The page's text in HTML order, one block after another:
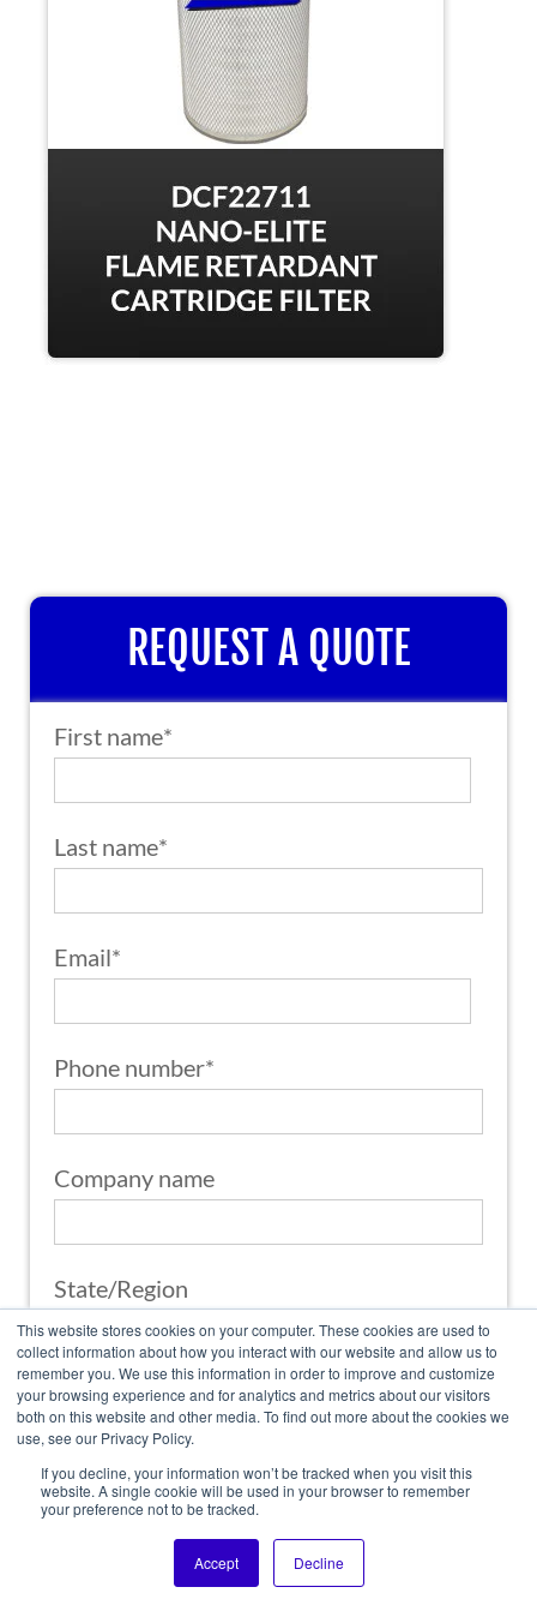
This website stores cookies on your computer. These cookies are used to
collect information about how you interact with our website and allow us to
remember you. We use this information in order to improve and customize
your browsing experience and for analytics and metrics about our visitors
both on this website and other media. To find out more about the cookies we
use, see our Privacy Policy.
If you decline, your information won’t be tracked when you visit this
website. A single cookie will be used in your browser to remember
your preference not to be tracked.
Accept Decline
REQUEST A QUOTE
First name*
Last name*
Email*
Phone number*
Company name
State/Region
What is Your Application?
What products are you interested in?
Country/Region